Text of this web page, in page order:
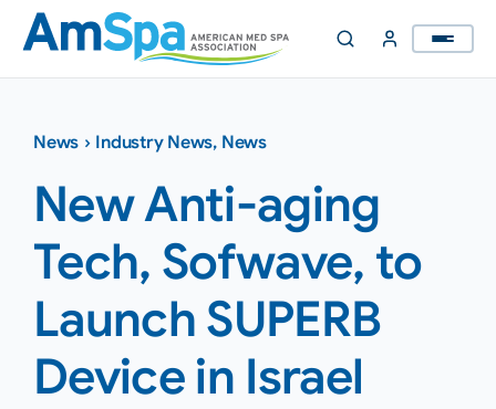
Skip
content
News › Industry News, News
New Anti-aging
Tech, Sofwave, to
Launch SUPERB
Device in Israel